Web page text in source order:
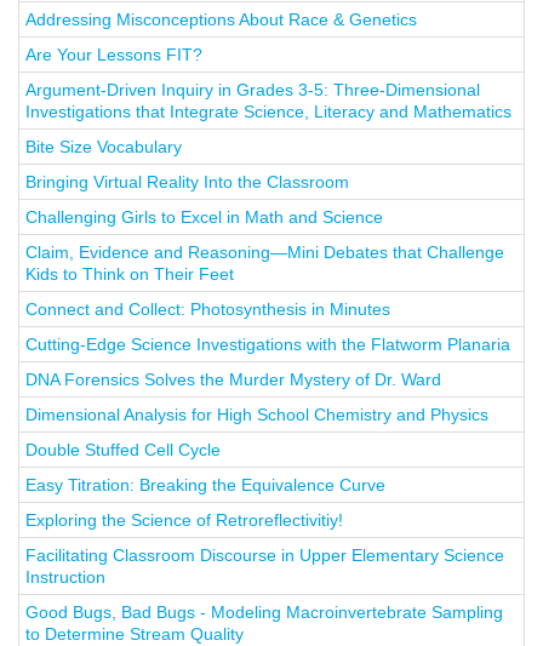
Addressing Misconceptions About Race & Genetics
Are Your Lessons FIT?
Argument-Driven Inquiry in Grades 3-5: Three-Dimensional
Investigations that Integrate Science, Literacy and Mathematics
Bite Size Vocabulary
Bringing Virtual Reality Into the Classroom
Challenging Girls to Excel in Math and Science
Claim, Evidence and Reasoning—Mini Debates that Challenge
Kids to Think on Their Feet
Connect and Collect: Photosynthesis in Minutes
Cutting-Edge Science Investigations with the Flatworm Planaria
DNA Forensics Solves the Murder Mystery of Dr. Ward
Dimensional Analysis for High School Chemistry and Physics
Double Stuffed Cell Cycle
Easy Titration: Breaking the Equivalence Curve
Exploring the Science of Retroreflectivitiy!
Facilitating Classroom Discourse in Upper Elementary Science
Instruction
Good Bugs, Bad Bugs - Modeling Macroinvertebrate Sampling
to Determine Stream Quality